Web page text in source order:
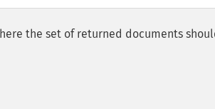
the set of returned documents